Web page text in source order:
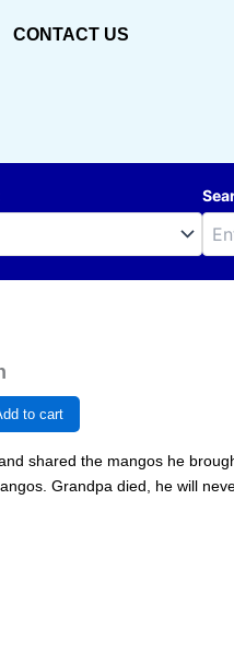
CONTACT US
to cart
shared the mangos he
Grandpa died, he will